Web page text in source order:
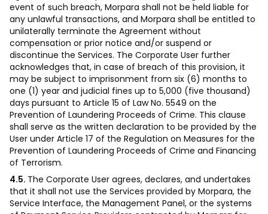
event of such breach, Morpara shall not be held liable for
any unlawful transactions, and Morpara shall be entitled to
unilaterally terminate the Agreement without
compensation or prior notice and/or suspend or
discontinue the Services. The Corporate User further
acknowledges that, in case of breach of this provision, it
may be subject to imprisonment from six (6) months to
one (1) year and judicial fines up to 5,000 (five thousand)
days pursuant to Article 15 of Law No. 5549 on the
Prevention of Laundering Proceeds of Crime. This clause
shall serve as the written declaration to be provided by the
User under Article 17 of the Regulation on Measures for the
Prevention of Laundering Proceeds of Crime and Financing
of Terrorism.
4.5. The Corporate User agrees, declares, and undertakes
that it shall not use the Services provided by Morpara, the
Service Interface, the Management Panel, or the systems